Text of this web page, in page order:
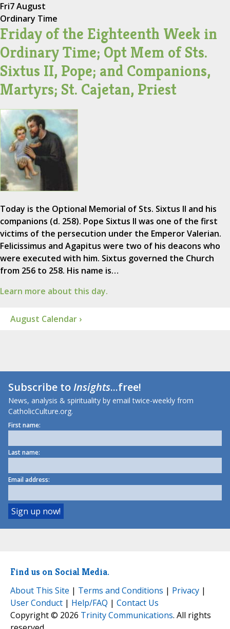
Fri7 August
Ordinary Time
Friday of the Eighteenth Week in
Ordinary Time; Opt Mem of Sts.
Sixtus II, Pope; and Companions,
Martyrs; St. Cajetan, Priest
Today is the Optional Memorial of Sts. Sixtus II and his
companions (d. 258). Pope Sixtus II was one of the first
victims of the persecution under the Emperor Valerian.
Felicissimus and Agapitus were two of his deacons who
were executed with him. Sixtus governed the Church
from 256 to 258. His name is…
Learn more about this day.
August Calendar ›
Subscribe toInsights...free!
News, analysis & spirituality by email twice-weekly from
CatholicCulture.org.
First name:
Last name:
Email address:
Find us on Social Media.
About This Site | Terms and Conditions | Privacy |
User Conduct | Help/FAQ | Contact Us
Copyright © 2026 Trinity Communications. All rights